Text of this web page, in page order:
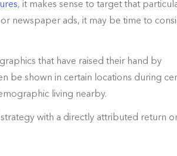
, it makes sense to target that
newspaper ads, it may be time to
that have raised their hand by
be shown in certain locations during
living nearby.
with a directly attributed return